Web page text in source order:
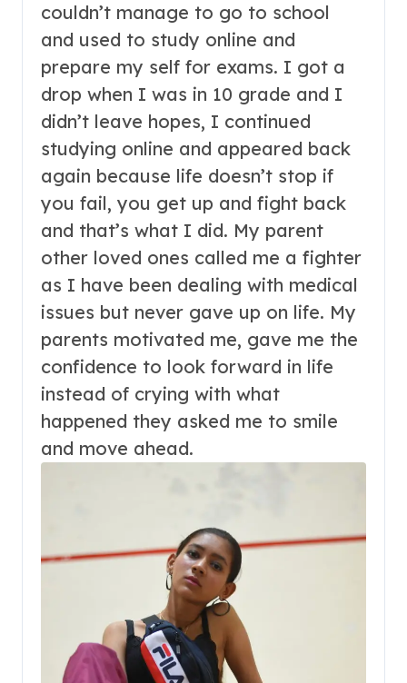
couldn’t manage to go to school
and used to study online and
prepare my self for exams. I got a
drop when I was in 10 grade and I
didn’t leave hopes, I continued
studying online and appeared back
again because life doesn’t stop if
you fail, you get up and fight back
and that’s what I did. My parent
other loved ones called me a fighter
as I have been dealing with medical
issues but never gave up on life. My
parents motivated me, gave me the
confidence to look forward in life
instead of crying with what
happened they asked me to smile
and move ahead.